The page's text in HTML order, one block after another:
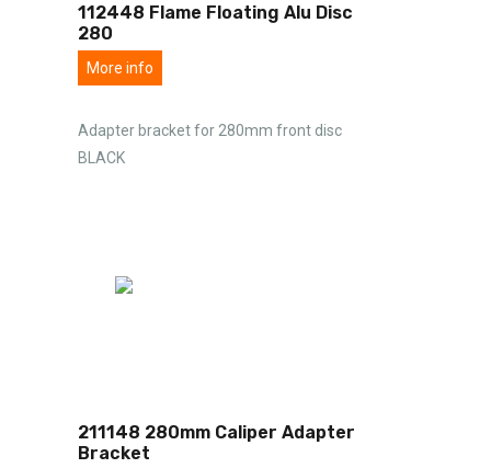
112448 Flame Floating Alu Disc
280
More info
Adapter bracket for 280mm front disc
BLACK
211148 280mm Caliper Adapter
Bracket